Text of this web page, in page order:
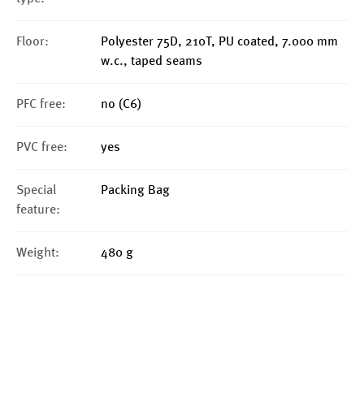
Floor:
Polyester 75D, 210T, PU coated, 7.000 mm
w.c., taped seams
PFC free: no (C6)
PVC free: yes
Special
feature:
Packing Bag
Weight: 480 g